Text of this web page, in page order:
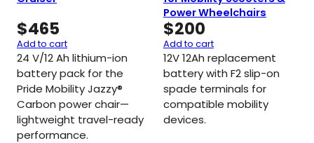
$465
Add to cart
24 V/12 Ah lithium-ion
battery pack for the
Pride Mobility Jazzy®
Carbon power chair—
lightweight travel-ready
performance.
Power Wheelchairs
$200
Add to cart
12V 12Ah replacement
battery with F2 slip-on
spade terminals for
compatible mobility
devices.